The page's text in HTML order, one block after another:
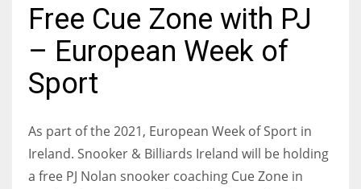
Free Cue Zone with PJ
– European Week of
Sport
As part of the 2021, European Week of Sport in
Ireland. Snooker & Billiards Ireland will be holding
a free PJ Nolan snooker coaching Cue Zone in